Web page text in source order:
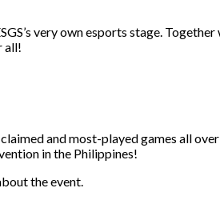
very own esports stage.
all!
and most-played games all
in the Philippines!
the event.